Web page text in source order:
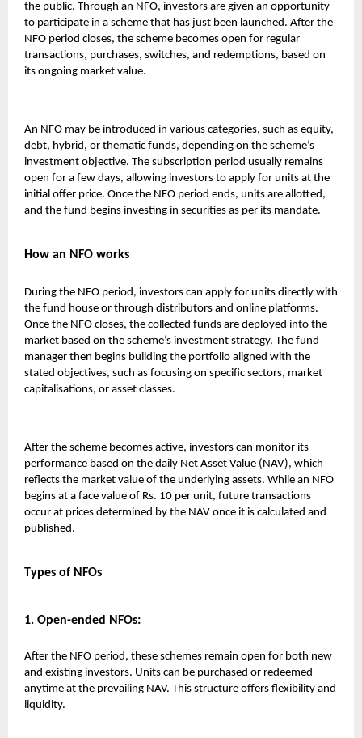
the public. Through an NFO, investors are given an opportunity
to participate in a scheme that has just been launched. After the
NFO period closes, the scheme becomes open for regular
transactions, purchases, switches, and redemptions, based on
its ongoing market value.
An NFO may be introduced in various categories, such as equity,
debt, hybrid, or thematic funds, depending on the scheme’s
investment objective. The subscription period usually remains
open for a few days, allowing investors to apply for units at the
initial offer price. Once the NFO period ends, units are allotted,
and the fund begins investing in securities as per its mandate.
How an NFO works
During the NFO period, investors can apply for units directly with
the fund house or through distributors and online platforms.
Once the NFO closes, the collected funds are deployed into the
market based on the scheme’s investment strategy. The fund
manager then begins building the portfolio aligned with the
stated objectives, such as focusing on specific sectors, market
capitalisations, or asset classes.
After the scheme becomes active, investors can monitor its
performance based on the daily Net Asset Value (NAV), which
reflects the market value of the underlying assets. While an NFO
begins at a face value of Rs. 10 per unit, future transactions
occur at prices determined by the NAV once it is calculated and
published.
Types of NFOs
1. Open-ended NFOs:
After the NFO period, these schemes remain open for both new
and existing investors. Units can be purchased or redeemed
anytime at the prevailing NAV. This structure offers flexibility and
liquidity.